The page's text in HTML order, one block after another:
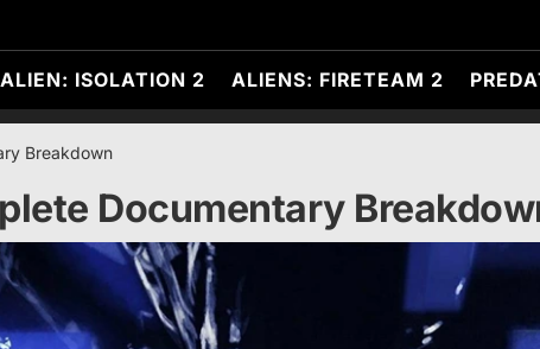
ALIEN: ISOLATION 2 ALIENS: FIRETEAM 2
Breakdown
Documentary